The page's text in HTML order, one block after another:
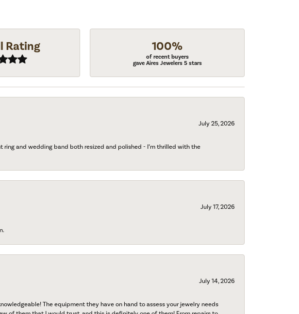
Rating 100%
of recent buyers
gave Aires Jewelers 5 stars
July 25, 2026
and wedding band both resized and polished - I’m thrilled with the
July 17, 2026
July 14, 2026
The equipment they have on hand to assess your jewelry needs